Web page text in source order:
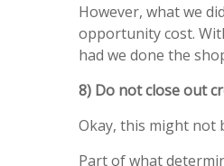
However, what we
opportunity cost.
had we done the
8) Do not close out
Okay, this might not
Part of what